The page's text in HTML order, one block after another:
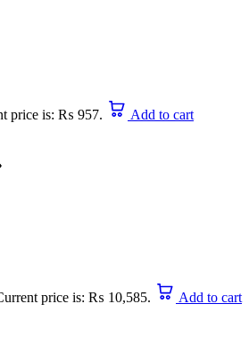
price is: ₨ 957. Add to cart
price is: ₨ 10,585. Add to cart